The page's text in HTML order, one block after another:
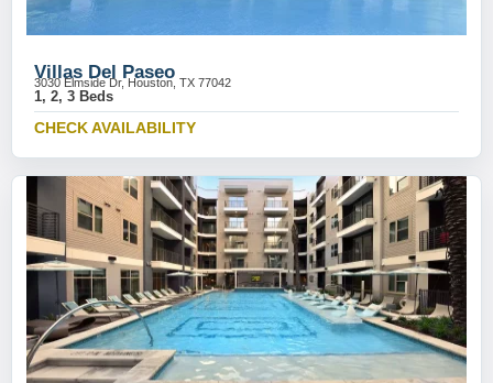
Villas Del Paseo
3030 Elmside Dr, Houston, TX 77042
1, 2, 3 Beds
CHECK AVAILABILITY